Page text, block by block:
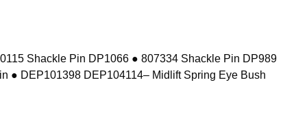
Shackle Pin DP1066 ● 807334 Shackle Pin DP989
● DEP101398 DEP104114– Midlift Spring Eye Bush